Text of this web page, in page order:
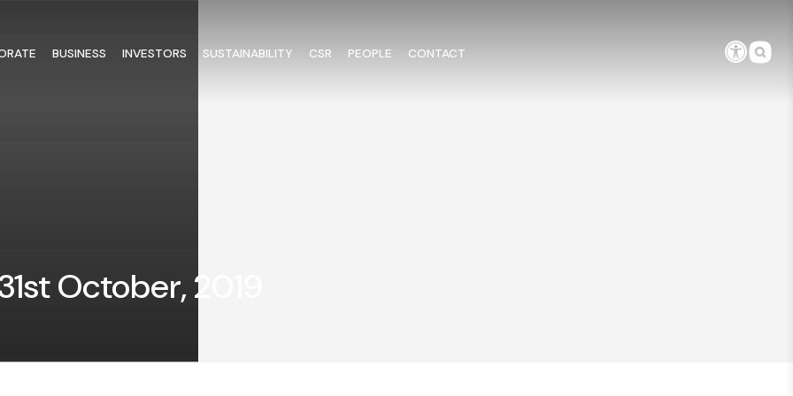
BUSINESS INVESTORS SUSTAINABILITY CSR PEOPLE CONTACT
October, 2019